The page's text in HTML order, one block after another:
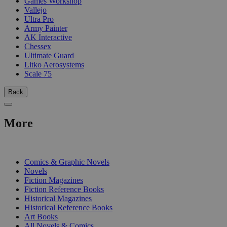
Vallejo
Ultra Pro
Army Painter
AK Interactive
Chessex
Ultimate Guard
Litko Aerosystems
Scale 75
Back
More
Comics & Graphic Novels
Novels
Fiction Magazines
Fiction Reference Books
Historical Magazines
Historical Reference Books
Art Books